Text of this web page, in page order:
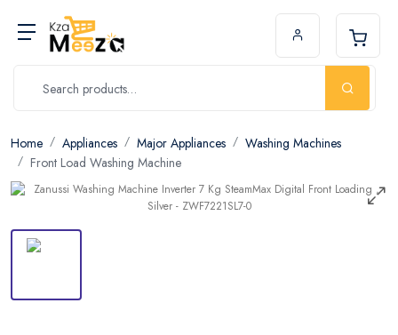
Home Appliances Major Appliances
Washing Machines
Front Load Washing Machine